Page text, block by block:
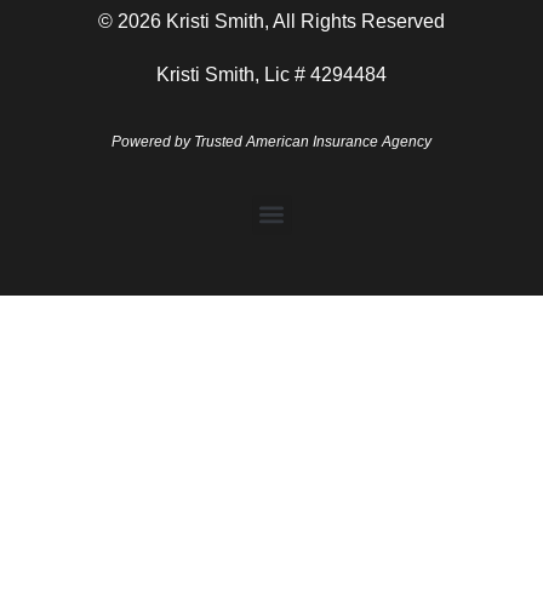
© 2026 Kristi Smith, All Rights Reserved
Kristi Smith, Lic # 4294484
Powered by Trusted American Insurance Agency